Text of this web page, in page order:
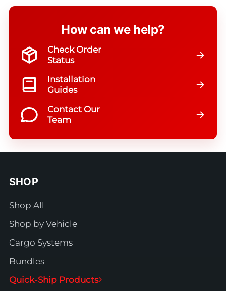
How can we help?
Check Order
Status
Installation
Guides
Contact Our
Team
SHOP
Shop All
Shop by Vehicle
Cargo Systems
Bundles
Quick-Ship Products